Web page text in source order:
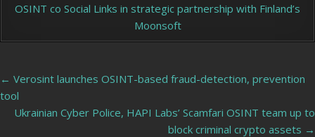
OSINT co Social Links in strategic partnership with Finland’s
Moonsoft
Post
navigation
← Verosint launches OSINT-based fraud-detection, prevention
tool
Ukrainian Cyber Police, HAPI Labs’ Scamfari OSINT team up to
block criminal crypto assets →